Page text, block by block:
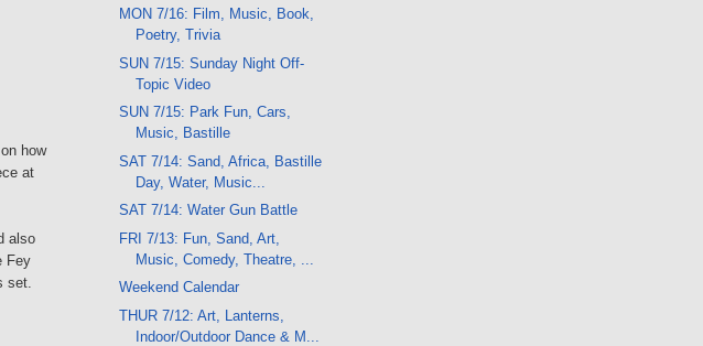
how
at
also
Fey
set.
MON 7/16: Film, Music, Book,
Poetry, Trivia
SUN 7/15: Sunday Night Off-
Topic Video
SUN 7/15: Park Fun, Cars,
Music, Bastille
SAT 7/14: Sand, Africa, Bastille
Day, Water, Music...
SAT 7/14: Water Gun Battle
FRI 7/13: Fun, Sand, Art,
Music, Comedy, Theatre, ...
Weekend Calendar
THUR 7/12: Art, Lanterns,
Indoor/Outdoor Dance & M...